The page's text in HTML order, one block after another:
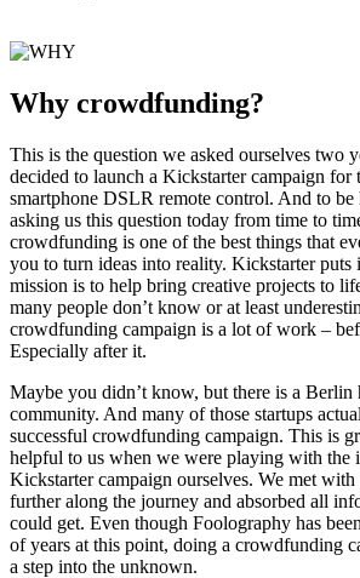
Why crowdfunding?
This is the question we asked ourselves two
decided to launch a Kickstarter campaign for
smartphone DSLR remote control. And to be
asking us this question today from time to
crowdfunding is one of the best things that
you to turn ideas into reality. Kickstarter puts
mission is to help bring creative projects to
many people don’t know or at least
crowdfunding campaign is a lot of work –
Especially after it.
Maybe you didn’t know, but there is a Berlin
community. And many of those startups
successful crowdfunding campaign. This is
helpful to us when we were playing with the
Kickstarter campaign ourselves. We met
further along the journey and absorbed all
could get. Even though Foolography has
of years at this point, doing a crowdfunding
a step into the unknown.